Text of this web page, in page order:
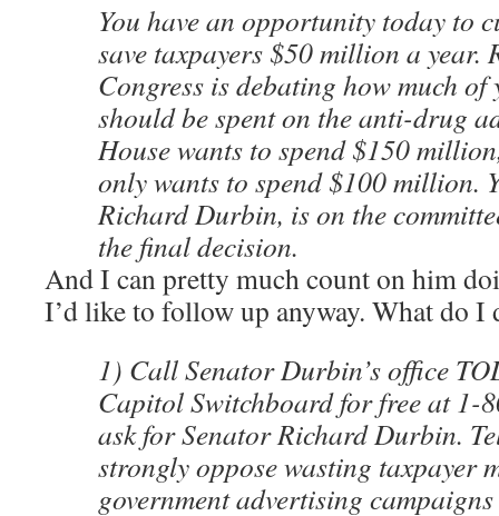
You have an opportunity today to
save taxpayers $50 million a year.
Congress is debating how much of
should be spent on the anti-drug
House wants to spend $150
only wants to spend $100 million.
Richard Durbin, is on the
the final decision.
And I can pretty much count on him
I’d like to follow up anyway. What do I
1) Call Senator Durbin’s office
Capitol Switchboard for free at 1-
ask for Senator Richard Durbin.
strongly oppose wasting taxpayer
government advertising